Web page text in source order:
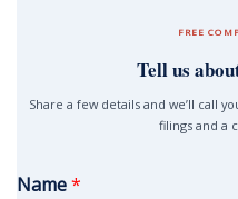
FREE
Tell us
Share a few details and we’ll call
filings and a
Name*